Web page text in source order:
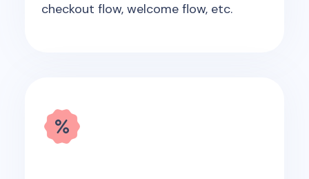
checkout flow, welcome flow, etc.